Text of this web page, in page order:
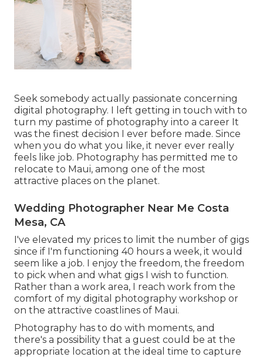
Seek somebody actually passionate concerning
digital photography. I left getting in touch with to
turn my pastime of photography into a career It
was the finest decision I ever before made. Since
when you do what you like, it never ever really
feels like job. Photography has permitted me to
relocate to Maui, among one of the most
attractive places on the planet.
Wedding Photographer Near Me Costa
Mesa, CA
I've elevated my prices to limit the number of gigs
since if I'm functioning 40 hours a week, it would
seem like a job. I enjoy the freedom, the freedom
to pick when and what gigs I wish to function.
Rather than a work area, I reach work from the
comfort of my digital photography workshop or
on the attractive coastlines of Maui.
Photography has to do with moments, and
there's a possibility that a guest could be at the
appropriate location at the ideal time to capture